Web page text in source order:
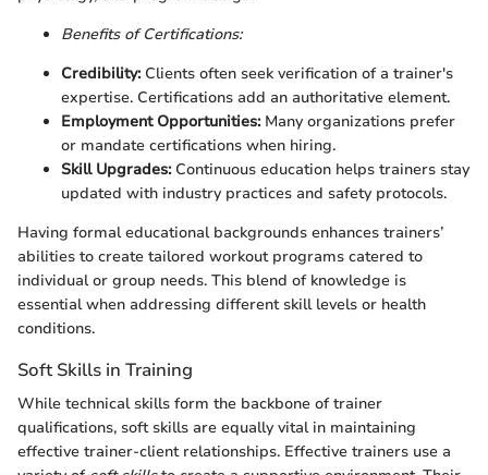
Benefits of Certifications:
Credibility:Clients often seek verification of a trainer's
expertise. Certifications add an authoritative element.
Employment Opportunities:Many organizations prefer
or mandate certifications when hiring.
Skill Upgrades:Continuous education helps trainers stay
updated with industry practices and safety protocols.
Having formal educational backgrounds enhances trainers’
abilities to create tailored workout programs catered to
individual or group needs. This blend of knowledge is
essential when addressing different skill levels or health
conditions.
Soft Skills in Training
While technical skills form the backbone of trainer
qualifications, soft skills are equally vital in maintaining
effective trainer-client relationships. Effective trainers use a